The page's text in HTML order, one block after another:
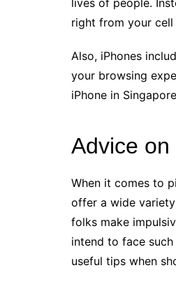
lives of people.
right from your cell
Also, iPhones
your browsing
iPhone in
Advice
When it comes to
offer a wide
folks make
intend to face
useful tips when